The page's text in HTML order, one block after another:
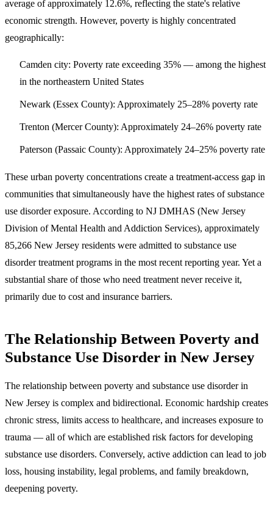
average of approximately 12.6%, reflecting the state's relative
economic strength. However, poverty is highly concentrated
geographically:
Camden city: Poverty rate exceeding 35% — among the highest
in the northeastern United States
Newark (Essex County): Approximately 25–28% poverty rate
Trenton (Mercer County): Approximately 24–26% poverty rate
Paterson (Passaic County): Approximately 24–25% poverty rate
These urban poverty concentrations create a treatment-access gap in
communities that simultaneously have the highest rates of substance
use disorder exposure. According to NJ DMHAS (New Jersey
Division of Mental Health and Addiction Services), approximately
85,266 New Jersey residents were admitted to substance use
disorder treatment programs in the most recent reporting year. Yet a
substantial share of those who need treatment never receive it,
primarily due to cost and insurance barriers.
The Relationship Between Poverty and
Substance Use Disorder in New Jersey
The relationship between poverty and substance use disorder in
New Jersey is complex and bidirectional. Economic hardship creates
chronic stress, limits access to healthcare, and increases exposure to
trauma — all of which are established risk factors for developing
substance use disorders. Conversely, active addiction can lead to job
loss, housing instability, legal problems, and family breakdown,
deepening poverty.